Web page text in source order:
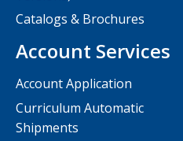
Catalogs & Brochures
Account Services
Account Application
Curriculum Automatic
Shipments